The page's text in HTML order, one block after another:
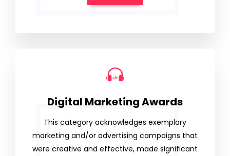
Digital Marketing Awards
This category acknowledges exemplary
marketing and/or advertising campaigns that
were creative and effective, made significant